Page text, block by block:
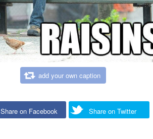
add your own caption
Share on Facebook Share on Twitter